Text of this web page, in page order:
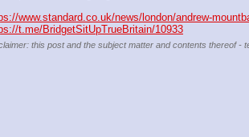
www.standard.co.uk/news/london/andrew-
t.me/BridgetSitUpTrueBritain/10933
this post and the subject matter and contents thereof -